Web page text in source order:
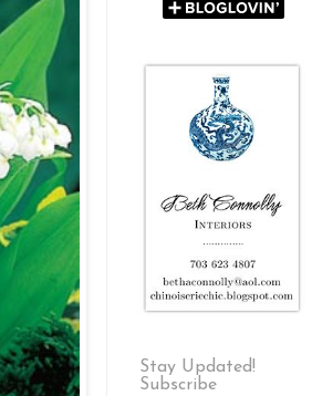
Stay Updated!
Subscribe